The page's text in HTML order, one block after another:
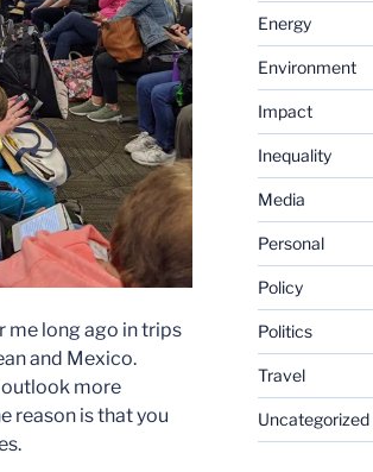
me long ago in trips
and Mexico.
outlook more
reason is that you
Energy
Environment
Impact
Inequality
Media
Personal
Policy
Politics
Travel
Uncategorized